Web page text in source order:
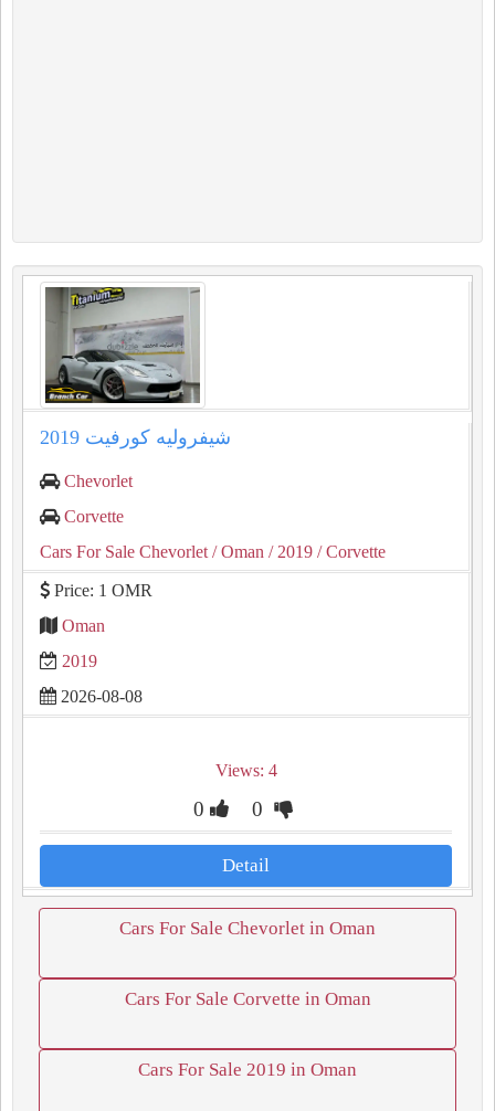
شيفروليه كورفيت 2019
Chevorlet
Corvette
Cars For Sale Chevorlet / Oman / 2019 / Corvette
Price: 1 OMR
Oman
2019
2026-08-08
Views: 4
0 0
Detail
Cars For Sale Chevorlet in Oman
Cars For Sale Corvette in Oman
Cars For Sale 2019 in Oman